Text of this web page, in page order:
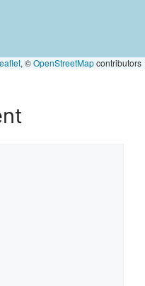
, ©OpenStreetMapcontributors